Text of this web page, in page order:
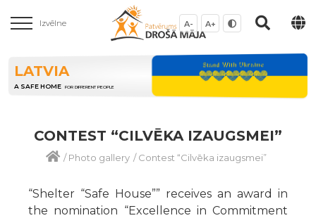
Izvēlne A- A+
LATVIA
A SAFE HOME FOR DIFFERENT PEOPLE
CONTEST “CILVĒKA IZAUGSMEI”
/Photo gallery /Contest “Cilvēka izaugsmei”
“Shelter “Safe House”” receives an award in
the nomination “Excellence in Commitment